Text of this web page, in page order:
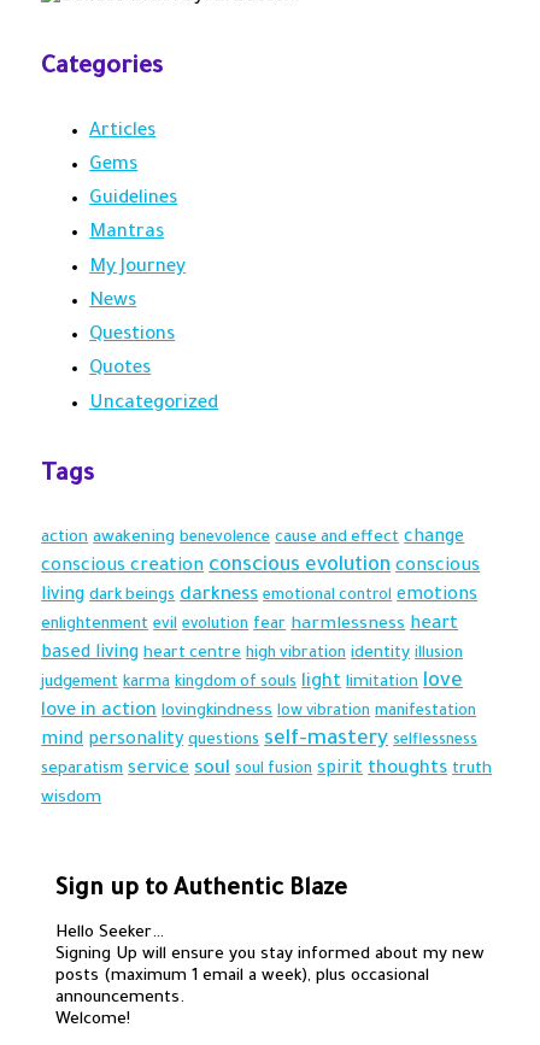
Categories
Articles
Gems
Guidelines
Mantras
My Journey
News
Questions
Quotes
Uncategorized
Tags
action awakening benevolence cause and effect change
conscious creation conscious evolution conscious
living dark beings darkness emotional control emotions
enlightenment evil evolution fear harmlessness heart
based living heart centre high vibration identity illusion
judgement karma kingdom of souls light limitation love
love in action lovingkindness low vibration manifestation
mind personality questions self-mastery selflessness
separatism service soul soul fusion spirit thoughts truth
wisdom
Sign up to Authentic Blaze
Hello Seeker…
Signing Up will ensure you stay informed about my new
posts (maximum 1 email a week), plus occasional
announcements.
Welcome!